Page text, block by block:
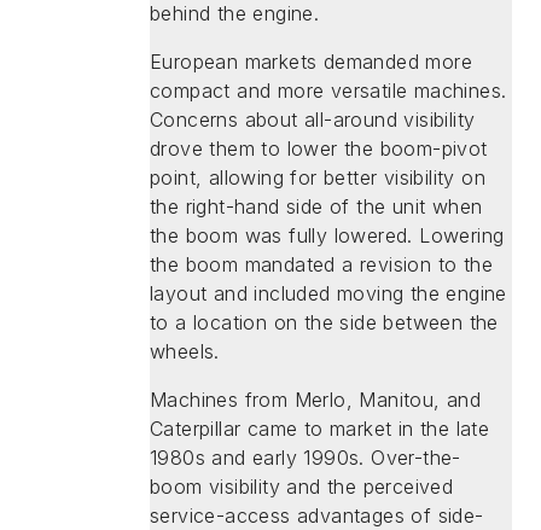
behind the engine.
European markets demanded more
compact and more versatile machines.
Concerns about all-around visibility
drove them to lower the boom-pivot
point, allowing for better visibility on
the right-hand side of the unit when
the boom was fully lowered. Lowering
the boom mandated a revision to the
layout and included moving the engine
to a location on the side between the
wheels.
Machines from Merlo, Manitou, and
Caterpillar came to market in the late
1980s and early 1990s. Over-the-
boom visibility and the perceived
service-access advantages of side-